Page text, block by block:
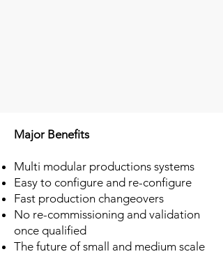
Major Benefits
Multi modular productions systems
Easy to configure and re-configure
Fast production changeovers
No re-commissioning and validation
once qualified
The future of small and medium scale